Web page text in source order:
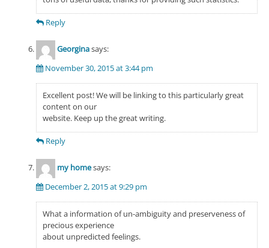
Reply
Georginasays:
November 30, 2015 at 3:44 pm
Excellent post! We will be linking to this particularly great
content on our
website. Keep up the great writing.
Reply
my homesays:
December 2, 2015 at 9:29 pm
What a information of un-ambiguity and preserveness of
precious experience
about unpredicted feelings.